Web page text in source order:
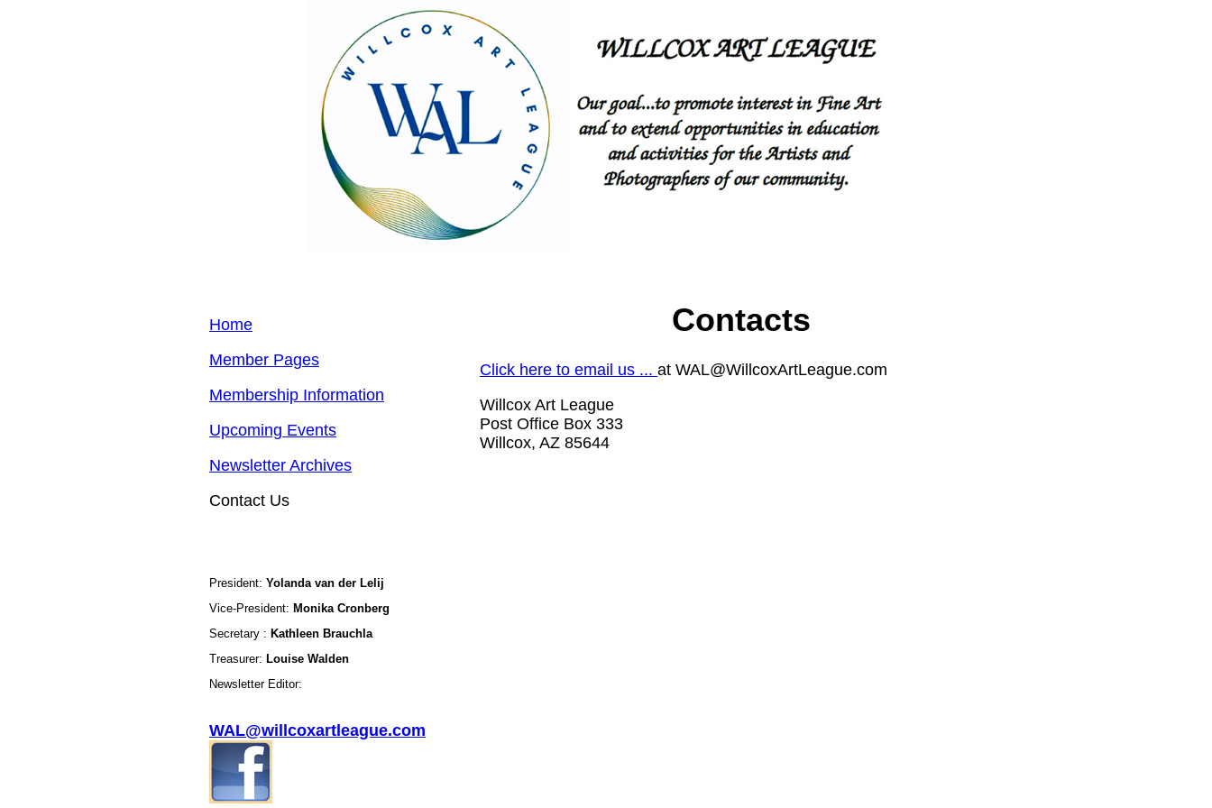
Home
Member Pages
Membership Information
Upcoming Events
Newsletter Archives
Contact Us
President: Yolanda van der Lelij
Vice-President: Monika Cronberg
Secretary : Kathleen Brauchla
Treasurer: Louise Walden
Newsletter Editor:
WAL@willcoxartleague.com
Contacts
Click here to email us ... at WAL@WillcoxArtLeague.com
Willcox Art League
Post Office Box 333
Willcox, AZ 85644